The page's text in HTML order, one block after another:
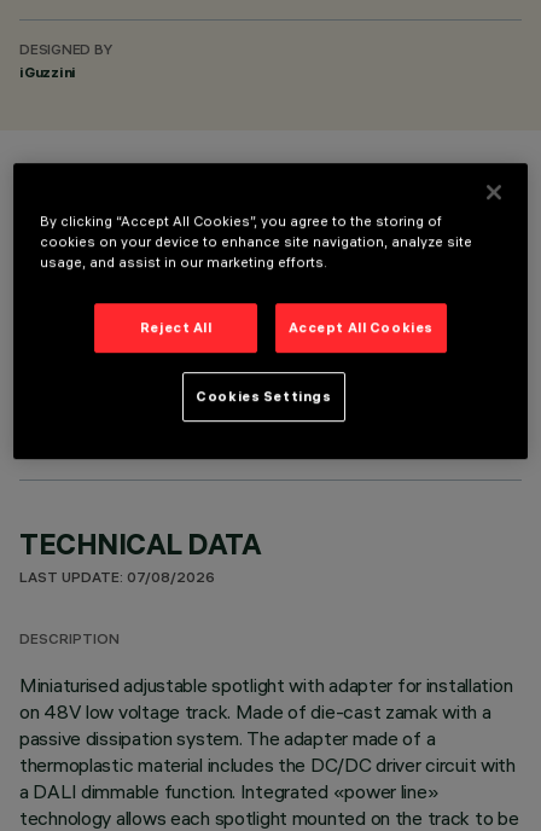
DESIGNED BY
iGuzzini
OPTIONAL COMPONENTS
TECHNICAL DATA
LAST UPDATE: 07/08/2026
DESCRIPTION
Miniaturised adjustable spotlight with adapter for installation
on 48V low voltage track. Made of die-cast zamak with a
passive dissipation system. The adapter made of a
thermoplastic material includes the DC/DC driver circuit with
a DALI dimmable function. Integrated «power line»
technology allows each spotlight mounted on the track to be
By clicking “Accept All Cookies”, you agree to the storing of
cookies on your device to enhance site navigation, analyze site
usage, and assist in our marketing efforts.
Reject All Accept All Cookies
Cookies Settings